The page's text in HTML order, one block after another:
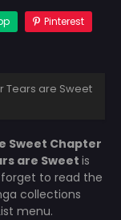
Pinterest
Tears are Sweet
Sweet Chapter
are Sweetis
forget to read the
collections
menu.